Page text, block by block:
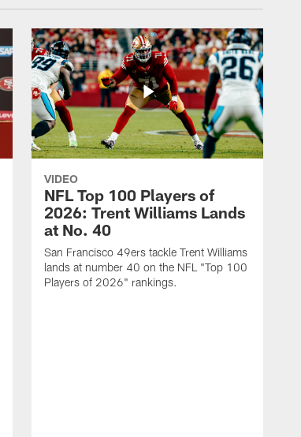
VIDEO
NFL Top 100 Players of
2026: Trent Williams Lands
at No. 40
San Francisco 49ers tackle Trent Williams
lands at number 40 on the NFL "Top 100
Players of 2026" rankings.